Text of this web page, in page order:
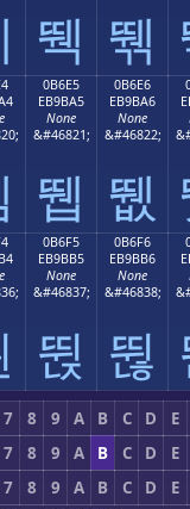
뛕 뛖
0B6E5
EB9BA5
None
&#46821;
뛥
0B6E6
EB9BA6
None
&#46822;
뛦
0B6F5
EB9BB5
None
&#46837;
뛵
0B6F6
EB9BB6
None
&#46838;
뛶
7 8 9 A B C D
E
7 8 9 A B C D
E
7 8 9 A B C D
E